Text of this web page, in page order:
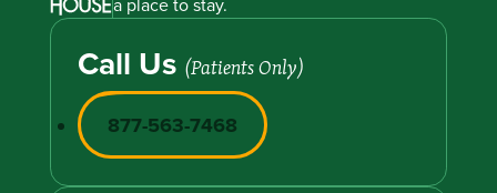
Call Us (Patients Only)
877-563-7468